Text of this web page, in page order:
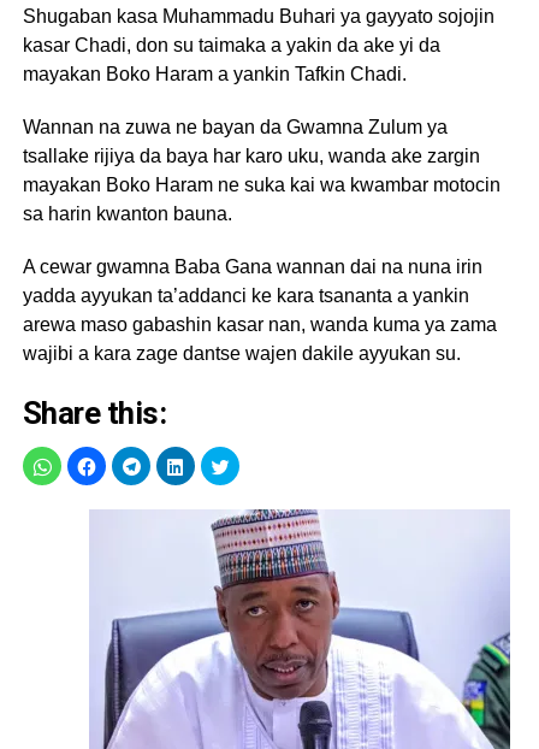
Shugaban kasa Muhammadu Buhari ya gayyato sojojin
kasar Chadi, don su taimaka a yakin da ake yi da
mayakan Boko Haram a yankin Tafkin Chadi.
Wannan na zuwa ne bayan da Gwamna Zulum ya
tsallake rijiya da baya har karo uku, wanda ake zargin
mayakan Boko Haram ne suka kai wa kwambar motocin
sa harin kwanton bauna.
A cewar gwamna Baba Gana wannan dai na nuna irin
yadda ayyukan ta’addanci ke kara tsananta a yankin
arewa maso gabashin kasar nan, wanda kuma ya zama
wajibi a kara zage dantse wajen dakile ayyukan su.
Share this: